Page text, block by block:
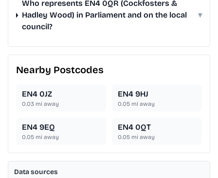
Who represents EN4 0QR (Cockfosters &
Hadley Wood) in Parliament and on the local
council?
▾
Nearby Postcodes
EN4 0JZ
0.03 mi away
EN4 9HJ
0.05 mi away
EN4 9EQ
0.05 mi away
EN4 0QT
0.05 mi away
Data sources